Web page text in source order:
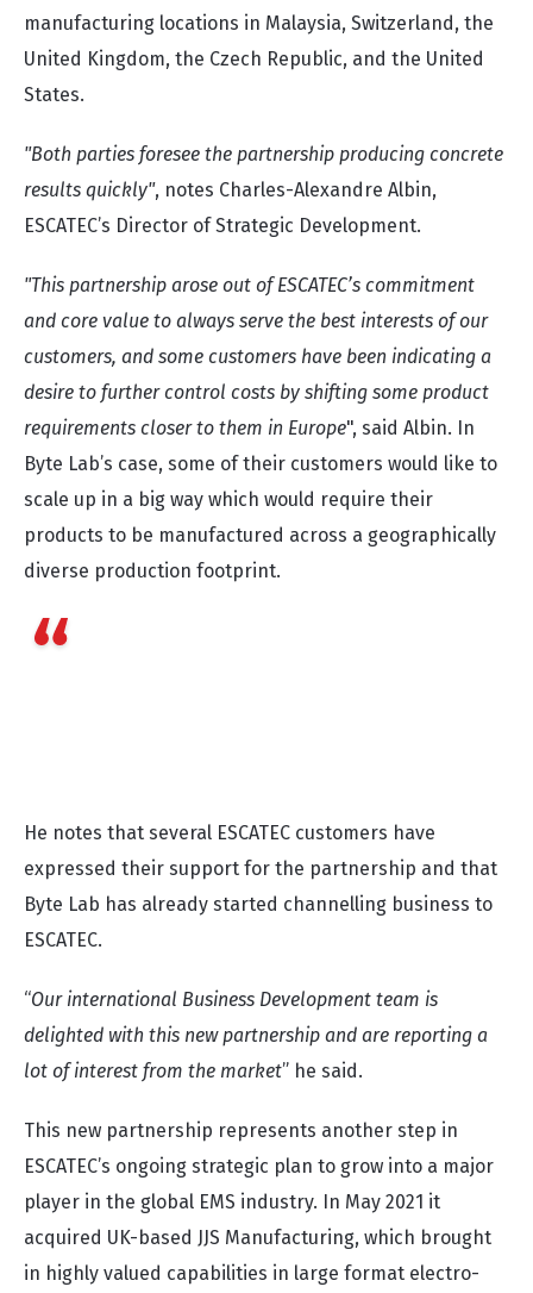
manufacturing locations in Malaysia, Switzerland, the
United Kingdom, the Czech Republic, and the United
States.
"Both parties foresee the partnership producing concrete
results quickly", notes Charles-Alexandre Albin,
ESCATEC’s Director of Strategic Development.
"This partnership arose out of ESCATEC’s commitment
and core value to always serve the best interests of our
customers, and some customers have been indicating a
desire to further control costs by shifting some product
requirements closer to them in Europe", said Albin. In
Byte Lab’s case, some of their customers would like to
scale up in a big way which would require their
products to be manufactured across a geographically
diverse production footprint.
He notes that several ESCATEC customers have
expressed their support for the partnership and that
Byte Lab has already started channelling business to
ESCATEC.
“Our international Business Development team is
delighted with this new partnership and are reporting a
lot of interest from the market” he said.
This new partnership represents another step in
ESCATEC’s ongoing strategic plan to grow into a major
player in the global EMS industry. In May 2021 it
acquired UK-based JJS Manufacturing, which brought
in highly valued capabilities in large format electro-